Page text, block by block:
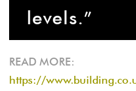
levels.”
READ MORE:
https://